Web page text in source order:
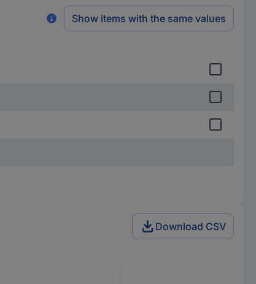
Show items with the same values
Download CSV